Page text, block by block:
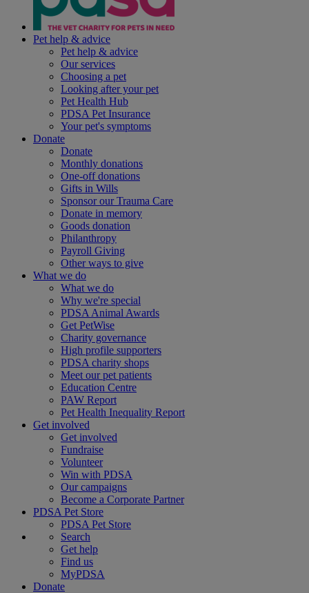
Pet help & advice
Pet help & advice
Our services
Choosing a pet
Looking after your pet
Pet Health Hub
PDSA Pet Insurance
Your pet's symptoms
Donate
Donate
Monthly donations
One-off donations
Gifts in Wills
Sponsor our Trauma Care
Donate in memory
Goods donation
Philanthropy
Payroll Giving
Other ways to give
What we do
What we do
Why we're special
PDSA Animal Awards
Get PetWise
Charity governance
High profile supporters
PDSA charity shops
Meet our pet patients
Education Centre
PAW Report
Pet Health Inequality Report
Get involved
Get involved
Fundraise
Volunteer
Win with PDSA
Our campaigns
Become a Corporate Partner
PDSA Pet Store
PDSA Pet Store
Search
Get help
Find us
MyPDSA
Donate